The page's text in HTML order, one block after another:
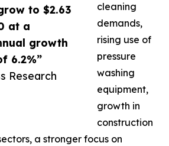
to $2.63
at a
growth
6.2%”
Research
cleaning
demands,
rising use of
pressure
washing
equipment,
growth in
construction
a stronger focus on